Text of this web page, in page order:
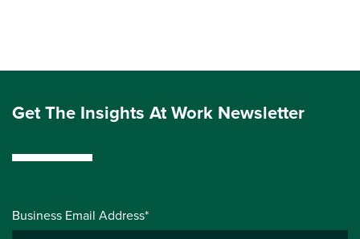
Get The Insights At Work Newsletter
Business Email Address*